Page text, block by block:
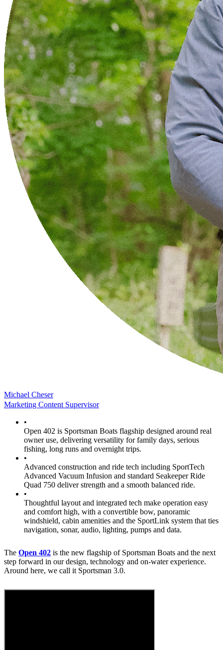
Michael Cheser
Marketing Content Supervisor
•
Open 402 is Sportsman Boats flagship designed around real
owner use, delivering versatility for family days, serious
fishing, long runs and overnight trips.
•
Advanced construction and ride tech including SportTech
Advanced Vacuum Infusion and standard Seakeeper Ride
Quad 750 deliver strength and a smooth balanced ride.
•
Thoughtful layout and integrated tech make operation easy
and comfort high, with a convertible bow, panoramic
windshield, cabin amenities and the SportLink system that ties
navigation, sonar, audio, lighting, pumps and data.
The Open 402 is the new flagship of Sportsman Boats and the next
step forward in our design, technology and on-water experience.
Around here, we call it Sportsman 3.0.